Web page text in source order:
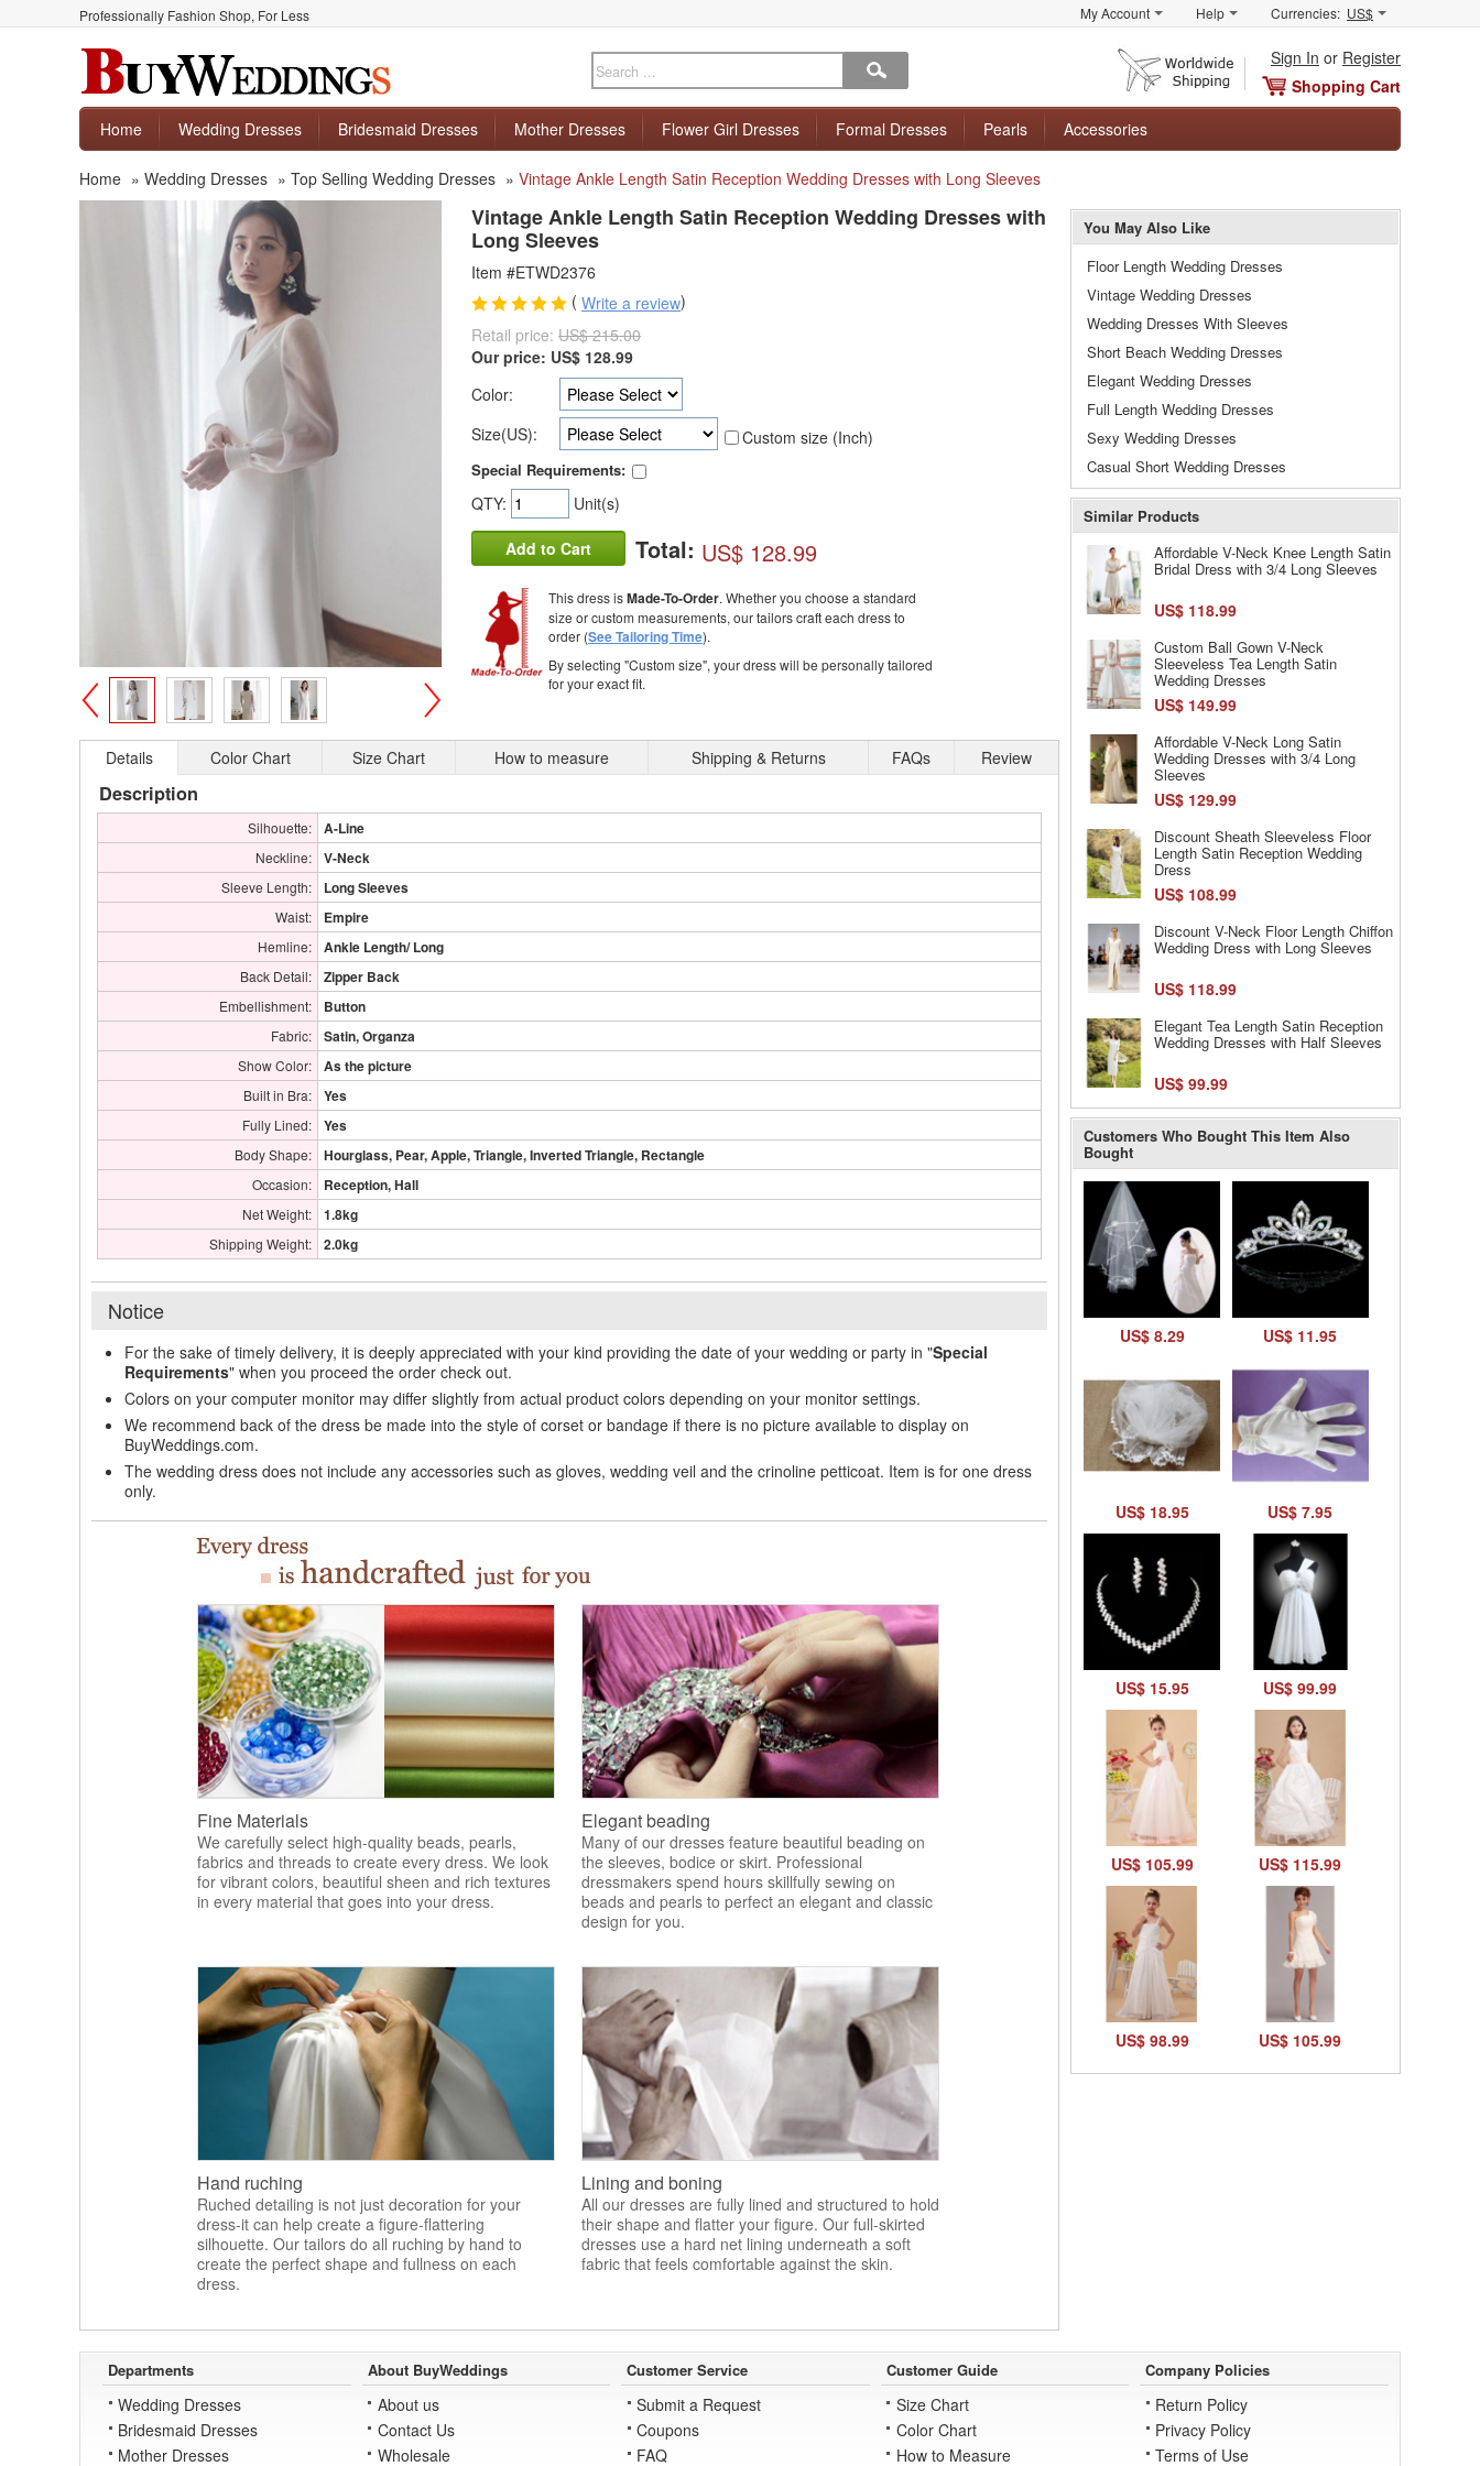
Professionally Fashion Shop, For Less My Account Help Currencies: US$
Sign In or Register
Shopping Cart
Home
Wedding Dresses Bridesmaid Dresses Mother Dresses Flower Girl Dresses Formal Dresses Pearls Accessories
Home » Wedding Dresses » Top Selling Wedding Dresses » Vintage Ankle Length Satin Reception Wedding Dresses with Long Sleeves
>
Vintage Ankle Length Satin Reception Wedding Dresses with
Long Sleeves
Item #ETWD2376
( Write a review)
Retail price: US$ 215.00
Our price: US$ 128.99
Color:
Size(US):
Custom size (Inch)
Special Requirements:
QTY: Unit(s)
Add to Cart Total: US$ 128.99
This dress isMade-To-Order. Whether you choose a standard
size or custom measurements, our tailors craft each dress to
order (See Tailoring Time).
By selecting "Custom size", your dress will be personally tailored
for your exact fit.
Details Color Chart Size Chart How to measure Shipping & Returns FAQs Review
Description
Silhouette: A-Line
Neckline: V-Neck
Sleeve Length: Long Sleeves
Waist: Empire
Hemline: Ankle Length/ Long
Back Detail: Zipper Back
Embellishment: Button
Fabric: Satin, Organza
Show Color: As the picture
Built in Bra: Yes
Fully Lined: Yes
Body Shape: Hourglass, Pear, Apple, Triangle, Inverted Triangle, Rectangle
Occasion: Reception, Hall
Net Weight: 1.8kg
Shipping Weight: 2.0kg
Notice
For the sake of timely delivery, it is deeply appreciated with your kind providing the date of your wedding or party in "Special
Requirements" when you proceed the order check out.
Colors on your computer monitor may differ slightly from actual product colors depending on your monitor settings.
We recommend back of the dress be made into the style of corset or bandage if there is no picture available to display on
BuyWeddings.com.
The wedding dress does not include any accessories such as gloves, wedding veil and the crinoline petticoat. Item is for one dress
only.
Fine Materials
We carefully select high-quality beads, pearls,
fabrics and threads to create every dress. We look
for vibrant colors, beautiful sheen and rich textures
in every material that goes into your dress.
Elegant beading
Many of our dresses feature beautiful beading on
the sleeves, bodice or skirt. Professional
dressmakers spend hours skillfully sewing on
beads and pearls to perfect an elegant and classic
design for you.
Hand ruching
Ruched detailing is not just decoration for your
dress-it can help create a figure-flattering
silhouette. Our tailors do all ruching by hand to
create the perfect shape and fullness on each
dress.
Lining and boning
All our dresses are fully lined and structured to hold
their shape and flatter your figure. Our full-skirted
dresses use a hard net lining underneath a soft
fabric that feels comfortable against the skin.
You May Also Like
Floor Length Wedding Dresses
Vintage Wedding Dresses
Wedding Dresses With Sleeves
Short Beach Wedding Dresses
Elegant Wedding Dresses
Full Length Wedding Dresses
Sexy Wedding Dresses
Casual Short Wedding Dresses
Similar Products
Affordable V-Neck Knee Length Satin
Bridal Dress with 3/4 Long Sleeves
US$ 118.99
Custom Ball Gown V-Neck
Sleeveless Tea Length Satin
Wedding Dresses
US$ 149.99
Affordable V-Neck Long Satin
Wedding Dresses with 3/4 Long
Sleeves
US$ 129.99
Discount Sheath Sleeveless Floor
Length Satin Reception Wedding
Dress
US$ 108.99
Discount V-Neck Floor Length Chiffon
Wedding Dress with Long Sleeves
US$ 118.99
Elegant Tea Length Satin Reception
Wedding Dresses with Half Sleeves
US$ 99.99
Customers Who Bought This Item Also
Bought
US$ 8.29 US$ 11.95
US$ 18.95 US$ 7.95
US$ 15.95 US$ 99.99
US$ 105.99 US$ 115.99
US$ 98.99 US$ 105.99
Departments
Wedding Dresses
Bridesmaid Dresses
Mother Dresses
About BuyWeddings
About us
Contact Us
Wholesale
Customer Service
Submit a Request
Coupons
FAQ
Customer Guide
Size Chart
Color Chart
How to Measure
Company Policies
Return Policy
Privacy Policy
Terms of Use